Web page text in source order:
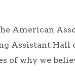
American
Assistant Hall
of why we